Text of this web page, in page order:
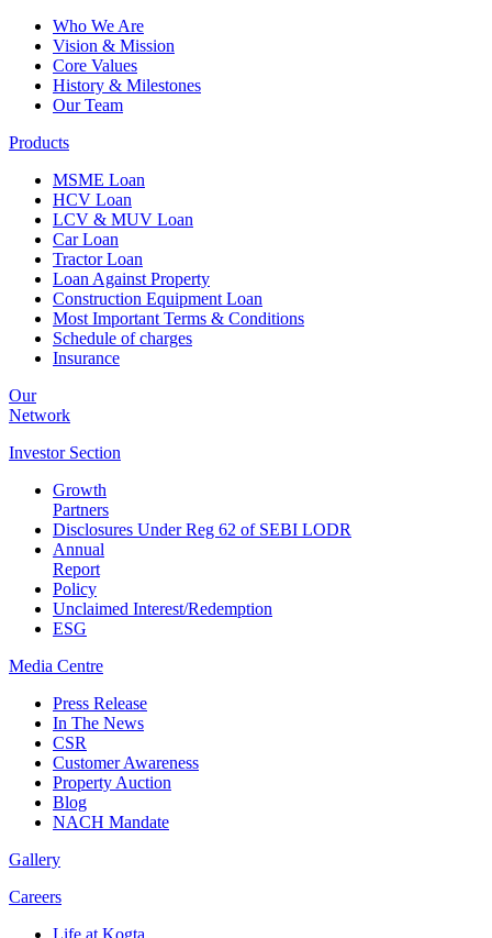
Who We Are
Vision & Mission
Core Values
History & Milestones
Our Team
Products
MSME Loan
HCV Loan
LCV & MUV Loan
Car Loan
Tractor Loan
Loan Against Property
Construction Equipment Loan
Most Important Terms & Conditions
Schedule of charges
Insurance
Our
Network
Investor Section
Growth
Partners
Disclosures Under Reg 62 of SEBI LODR
Annual
Report
Policy
Unclaimed Interest/Redemption
ESG
Media Centre
Press Release
In The News
CSR
Customer Awareness
Property Auction
Blog
NACH Mandate
Gallery
Careers